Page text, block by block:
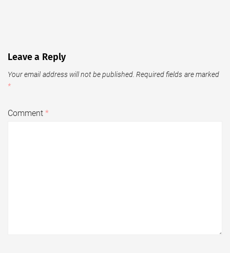
Leave a Reply
Your email address will not be published. Required fields are marked
*
Comment*